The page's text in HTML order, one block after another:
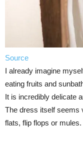
Source
I already imagine
eating fruits and
It is incredibly delicate
The dress itself seems
flats, flip flops or